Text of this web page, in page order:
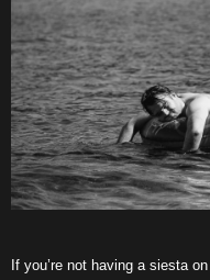
If you’re not having a siesta